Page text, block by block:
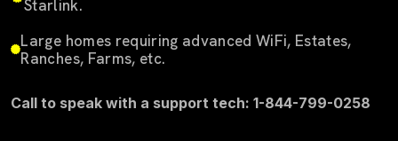
Starlink.
Large homes requiring advanced WiFi, Estates,
Ranches, Farms, etc.
Call to speak with a support tech: 1-844-799-0258